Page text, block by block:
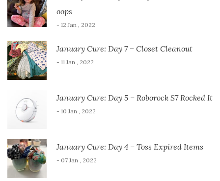
oops
- 12 Jan , 2022
January Cure: Day 7 – Closet Cleanout
- 11 Jan , 2022
January Cure: Day 5 – Roborock S7 Rocked It
- 10 Jan , 2022
January Cure: Day 4 – Toss Expired Items
- 07 Jan , 2022